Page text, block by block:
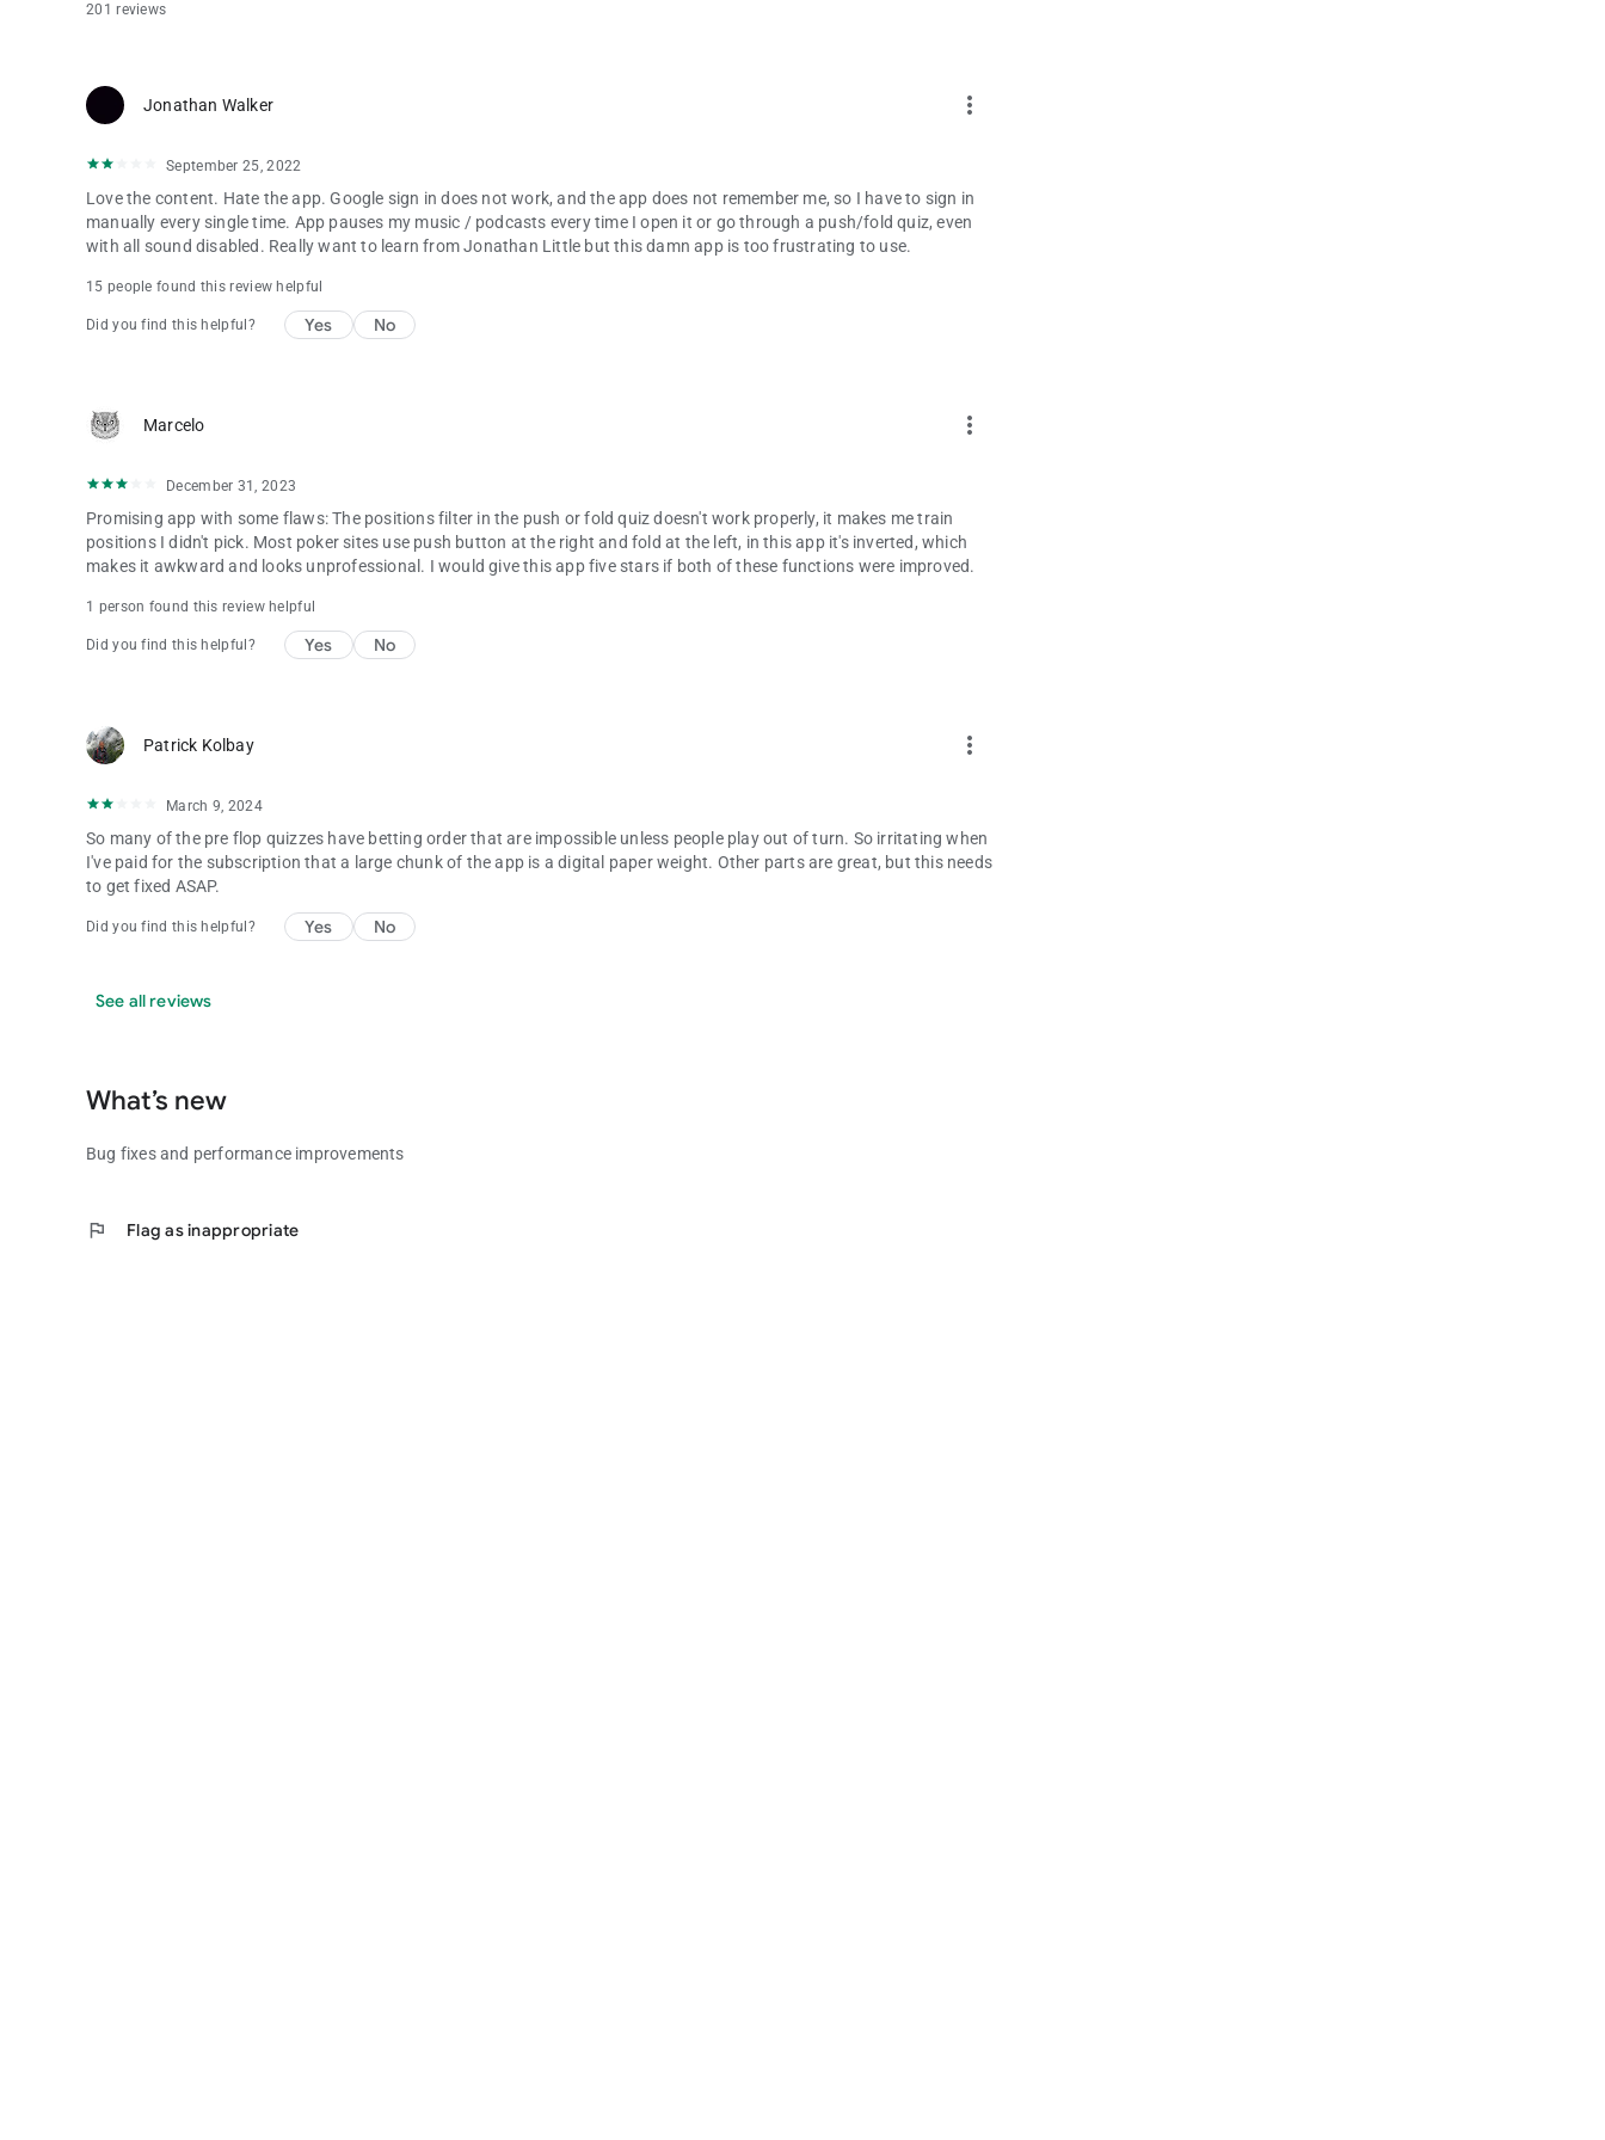
201 reviews
Jonathan Walker more_vert
September 25, 2022
Love the content. Hate the app. Google sign in does not work, and the app does not remember me, so I have to sign in
manually every single time. App pauses my music / podcasts every time I open it or go through a push/fold quiz, even
with all sound disabled. Really want to learn from Jonathan Little but this damn app is too frustrating to use.
15 people found this review helpful
Did you find this helpful? Yes No
Marcelo more_vert
December 31, 2023
Promising app with some flaws: The positions filter in the push or fold quiz doesn't work properly, it makes me train
positions I didn't pick. Most poker sites use push button at the right and fold at the left, in this app it's inverted, which
makes it awkward and looks unprofessional. I would give this app five stars if both of these functions were improved.
1 person found this review helpful
Did you find this helpful? Yes No
Patrick Kolbay more_vert
March 9, 2024
So many of the pre flop quizzes have betting order that are impossible unless people play out of turn. So irritating when
I've paid for the subscription that a large chunk of the app is a digital paper weight. Other parts are great, but this needs
to get fixed ASAP.
Did you find this helpful? Yes No
See all reviews
What’s new
Bug fixes and performance improvements
flag Flag as inappropriate